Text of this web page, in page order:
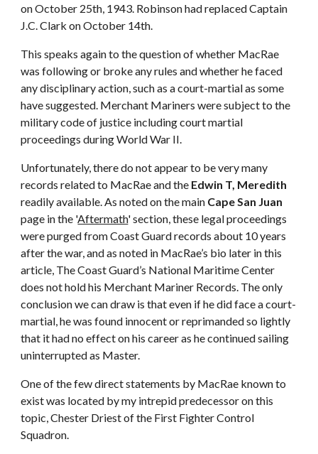
on October 25th, 1943. Robinson had replaced Captain
J.C. Clark on October 14th.
This speaks again to the question of whether MacRae
was following or broke any rules and whether he faced
any disciplinary action, such as a court-martial as some
have suggested. Merchant Mariners were subject to the
military code of justice including court martial
proceedings during World War II.
Unfortunately, there do not appear to be very many
records related to MacRae and the Edwin T, Meredith
readily available. As noted on the main Cape San Juan
page in the 'Aftermath' section, these legal proceedings
were purged from Coast Guard records about 10 years
after the war, and as noted in MacRae’s bio later in this
article, The Coast Guard’s National Maritime Center
does not hold his Merchant Mariner Records. The only
conclusion we can draw is that even if he did face a court-
martial, he was found innocent or reprimanded so lightly
that it had no effect on his career as he continued sailing
uninterrupted as Master.
One of the few direct statements by MacRae known to
exist was located by my intrepid predecessor on this
topic, Chester Driest of the First Fighter Control
Squadron.